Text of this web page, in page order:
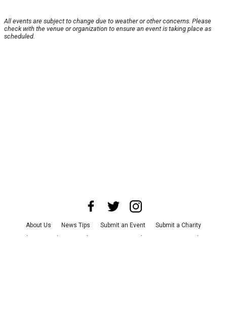
All events are subject to change due to weather or other concerns. Please
check with the venue or organization to ensure an event is taking place as
scheduled.
About Us News Tips Submit an Event
Submit a Charity